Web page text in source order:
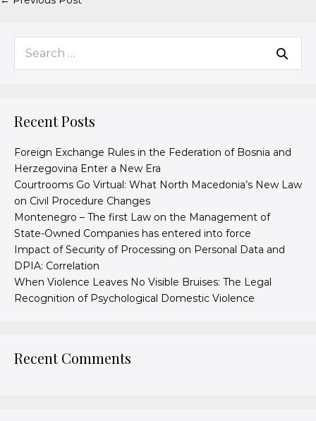
Recent Posts
Foreign Exchange Rules in the Federation of Bosnia and
Herzegovina Enter a New Era
Courtrooms Go Virtual: What North Macedonia’s New Law
on Civil Procedure Changes
Montenegro – The first Law on the Management of
State-Owned Companies has entered into force
Impact of Security of Processing on Personal Data and
DPIA: Correlation
When Violence Leaves No Visible Bruises: The Legal
Recognition of Psychological Domestic Violence
Recent Comments